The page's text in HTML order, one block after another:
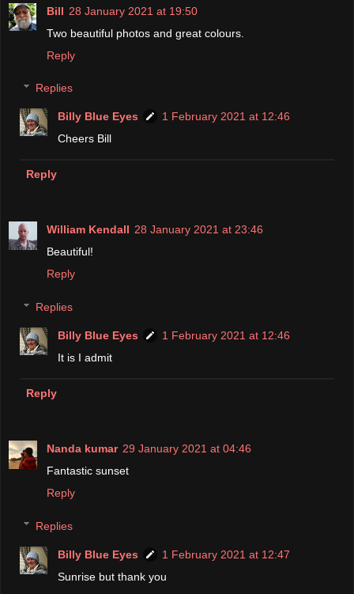
Bill 28 January 2021 at 19:50
Two beautiful photos and great colours.
Reply
Replies
Billy Blue Eyes
1 February 2021 at 12:46
Cheers Bill
Reply
William Kendall 28 January 2021 at 23:46
Beautiful!
Reply
Replies
Billy Blue Eyes
1 February 2021 at 12:46
It is I admit
Reply
Nanda kumar 29 January 2021 at 04:46
Fantastic sunset
Reply
Replies
Billy Blue Eyes
1 February 2021 at 12:47
Sunrise but thank you